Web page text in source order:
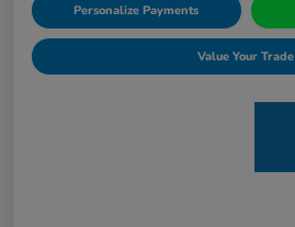
Personalize Payments
Value Your Trade